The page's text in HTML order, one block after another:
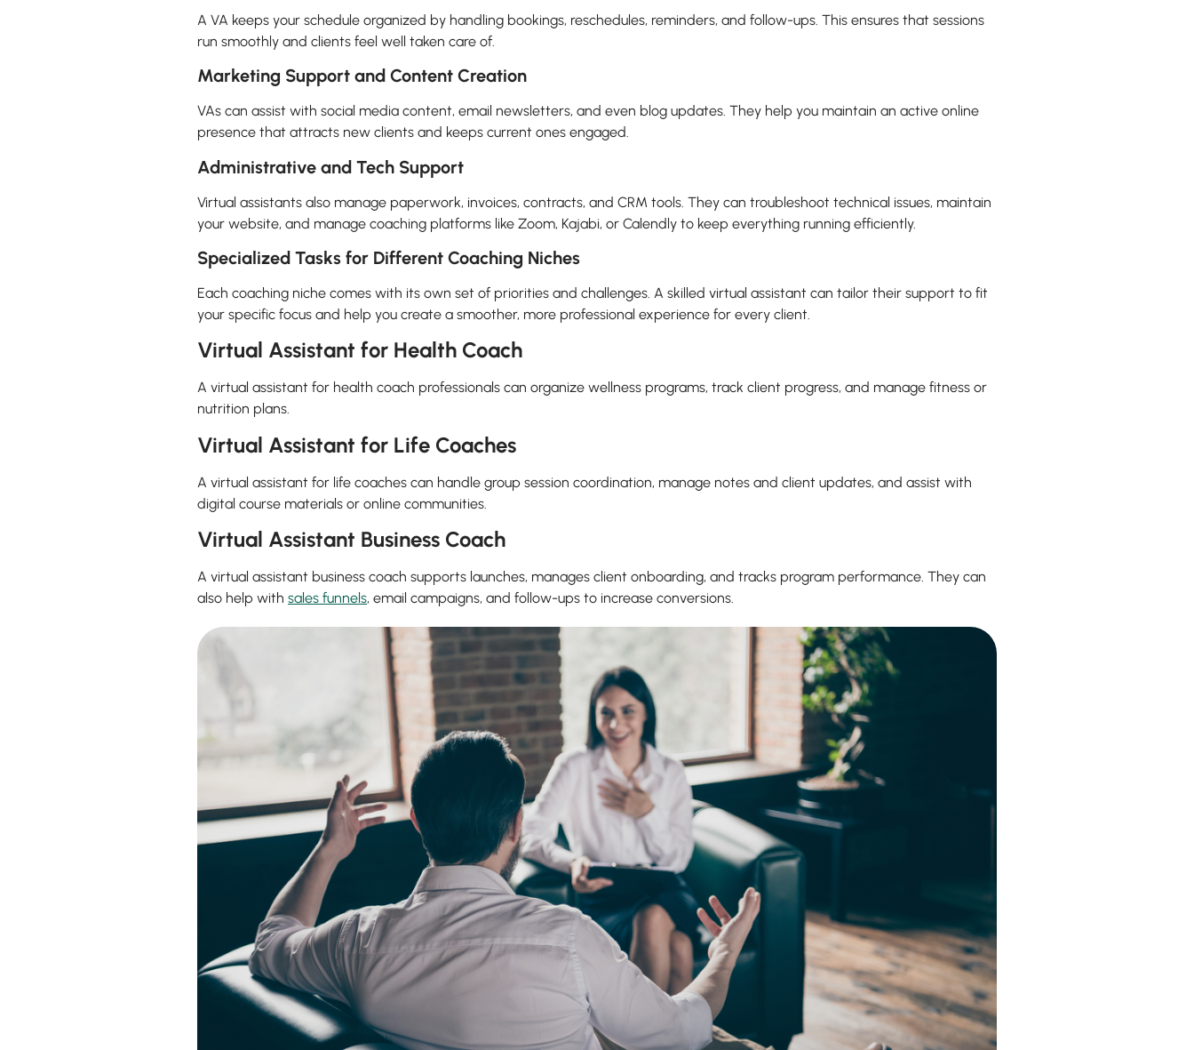
A VA keeps your schedule organized by handling bookings, reschedules, reminders, and follow-ups. This ensures that sessions
run smoothly and clients feel well taken care of.
Marketing Support and Content Creation
VAs can assist with social media content, email newsletters, and even blog updates. They help you maintain an active online
presence that attracts new clients and keeps current ones engaged.
Administrative and Tech Support
Virtual assistants also manage paperwork, invoices, contracts, and CRM tools. They can troubleshoot technical issues, maintain
your website, and manage coaching platforms like Zoom, Kajabi, or Calendly to keep everything running efficiently.
Specialized Tasks for Different Coaching Niches
Each coaching niche comes with its own set of priorities and challenges. A skilled virtual assistant can tailor their support to fit
your specific focus and help you create a smoother, more professional experience for every client.
Virtual Assistant for Health Coach
A virtual assistant for health coach professionals can organize wellness programs, track client progress, and manage fitness or
nutrition plans.
Virtual Assistant for Life Coaches
A virtual assistant for life coaches can handle group session coordination, manage notes and client updates, and assist with
digital course materials or online communities.
Virtual Assistant Business Coach
A virtual assistant business coach supports launches, manages client onboarding, and tracks program performance. They can
also help with sales funnels, email campaigns, and follow-ups to increase conversions.